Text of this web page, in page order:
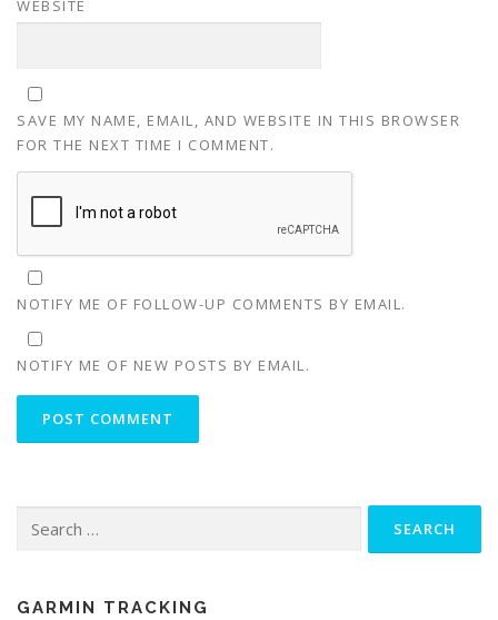
WEBSITE
SAVE MY NAME, EMAIL, AND WEBSITE IN THIS BROWSER
FOR THE NEXT TIME I COMMENT.
NOTIFY ME OF FOLLOW-UP COMMENTS BY EMAIL.
NOTIFY ME OF NEW POSTS BY EMAIL.
for:
GARMIN TRACKING